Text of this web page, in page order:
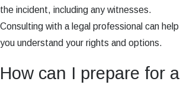
the incident, including any witnesses.
Consulting with a legal professional can help
you understand your rights and options.
How can I prepare for a